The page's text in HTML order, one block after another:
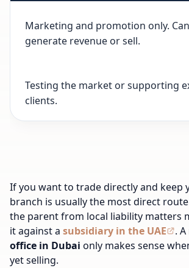
Marketing and promotion only.
generate revenue or sell.
Testing the market or supporting
clients.
If you want to trade directly and keep
branch is usually the most direct
the parent from local liability matters
it against a subsidiary in the UAE . A
office in Dubai only makes sense
yet selling.